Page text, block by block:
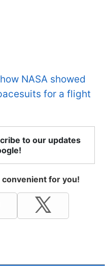
how NASA showed
for a flight
to our updates
for you!